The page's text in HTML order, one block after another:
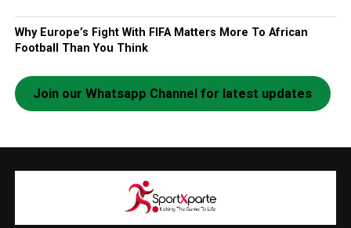
Why Europe’s Fight With FIFA Matters More To African
Football Than You Think
Join our Whatsapp Channel for latest updates